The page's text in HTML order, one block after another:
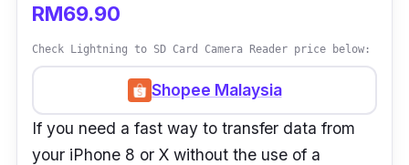
RM69.90
Check Lightning to SD Card Camera Reader price below:
Shopee Malaysia
If you need a fast way to transfer data from
your iPhone 8 or X without the use of a